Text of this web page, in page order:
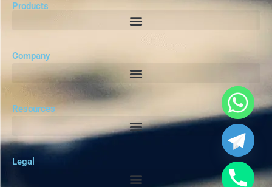
Products
Company
Resources
Legal